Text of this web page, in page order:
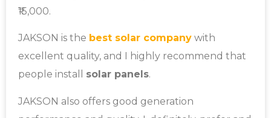
₹15,000.
JAKSON is the best solar company with
excellent quality, and I highly recommend that
people install solar panels.
JAKSON also offers good generation